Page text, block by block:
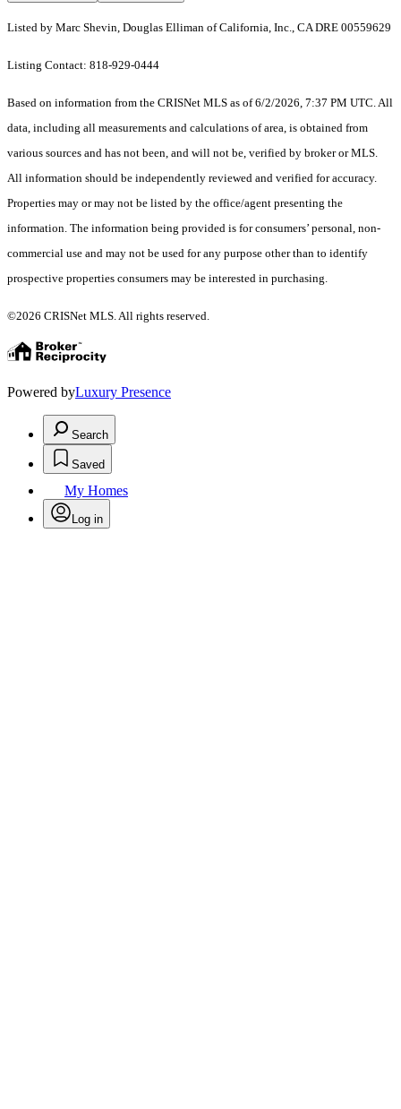
Listed by Marc Shevin, Douglas Elliman of California, Inc., CA DRE 00559629
Listing Contact: 818-929-0444
Based on information from the CRISNet MLS as of 6/2/2026, 7:37 PM UTC. All
data, including all measurements and calculations of area, is obtained from
various sources and has not been, and will not be, verified by broker or MLS.
All information should be independently reviewed and verified for accuracy.
Properties may or may not be listed by the office/agent presenting the
information. The information being provided is for consumers’ personal, non-
commercial use and may not be used for any purpose other than to identify
prospective properties consumers may be interested in purchasing.
©2026 CRISNet MLS. All rights reserved.
Powered byLuxury Presence
Search
Saved
My Homes
Log in